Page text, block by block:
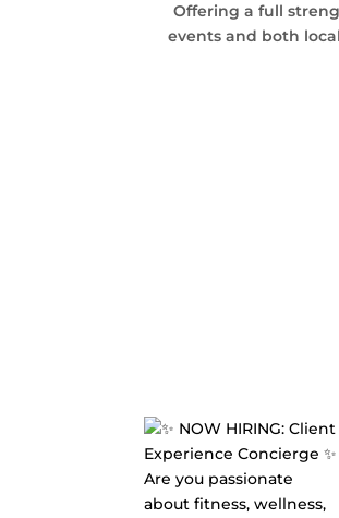
Offering a full
events and both